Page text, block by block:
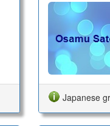
Japanese